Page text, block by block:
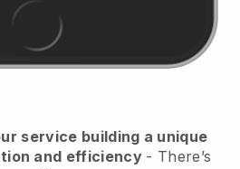
service building a unique
and efficiency - There’s